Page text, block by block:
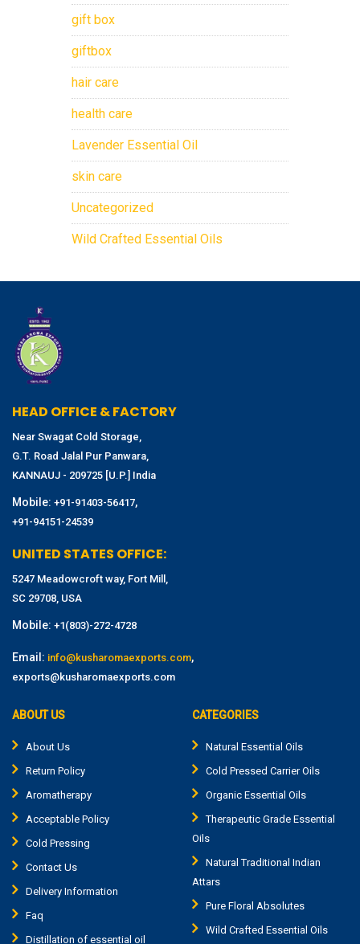
gift box
giftbox
hair care
health care
Lavender Essential Oil
skin care
Uncategorized
Wild Crafted Essential Oils
HEAD OFFICE & FACTORY
Near Swagat Cold Storage,
G.T. Road Jalal Pur Panwara,
KANNAUJ - 209725 [U.P.] India
Mobile: +91-91403-56417,
+91-94151-24539
UNITED STATES OFFICE:
5247 Meadowcroft way, Fort Mill,
SC 29708, USA
Mobile: +1(803)-272-4728
Email: info@kusharomaexports.com,
exports@kusharomaexports.com
ABOUT US
About Us
Return Policy
Aromatherapy
Acceptable Policy
Cold Pressing
Contact Us
Delivery Information
Faq
Distillation of essential oil
CATEGORIES
Natural Essential Oils
Cold Pressed Carrier Oils
Organic Essential Oils
Therapeutic Grade Essential
Oils
Natural Traditional Indian
Attars
Pure Floral Absolutes
Wild Crafted Essential Oils